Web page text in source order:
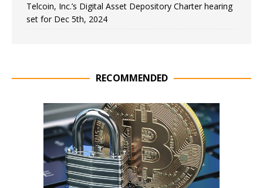
Telcoin, Inc.’s Digital Asset Depository Charter hearing
set for Dec 5th, 2024
RECOMMENDED